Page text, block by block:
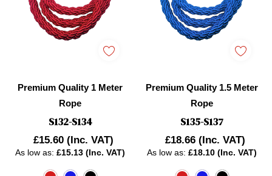
Premium Quality 1 Meter
Rope
S132-S134
£15.60 (Inc. VAT)
As low as: £15.13 (Inc. VAT)
Premium Quality 1.5 Meter
Rope
S135-S137
£18.66 (Inc. VAT)
As low as: £18.10 (Inc. VAT)